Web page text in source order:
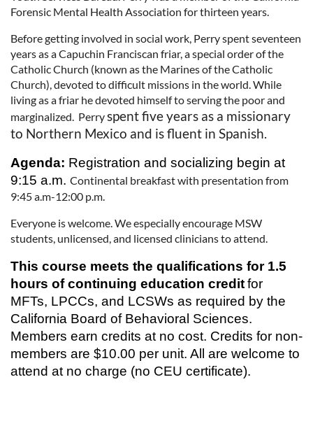
Forensic Mental Health Association for thirteen years.
Before getting involved in social work, Perry spent seventeen
years as a Capuchin Franciscan friar, a special order of the
Catholic Church (known as the Marines of the Catholic
Church), devoted to difficult missions in the world. While
living as a friar he devoted himself to serving the poor and
marginalized. Perryspent five years as a missionary
to Northern Mexico and is fluent in Spanish.
Agenda: Registration and socializing begin at
9:15 a.m. Continental breakfast with presentation from
9:45 a.m-12:00 p.m.
Everyone is welcome. We especially encourage MSW
students, unlicensed, and licensed clinicians to attend.
This course meets the qualifications for 1.5
hours of continuing education creditfor
MFTs, LPCCs, and LCSWs as required by the
California Board of Behavioral Sciences.
Members earn credits at no cost. Credits for non-
members are $10.00 per unit. All are welcome to
attend at no charge (no CEU certificate).